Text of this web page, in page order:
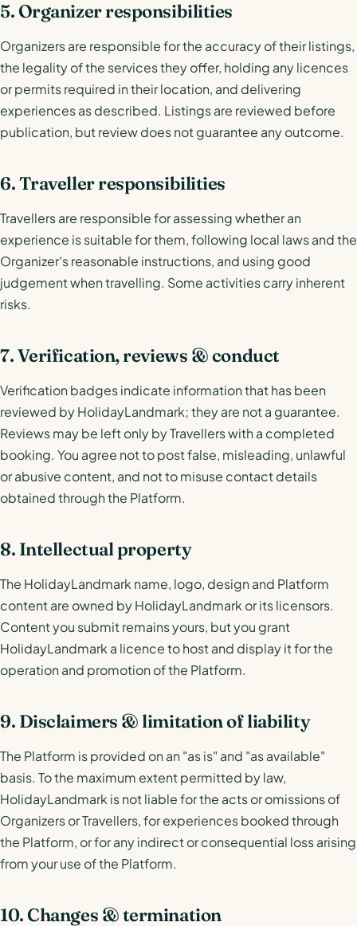
5. Organizer responsibilities
Organizers are responsible for the accuracy of their listings,
the legality of the services they offer, holding any licences
or permits required in their location, and delivering
experiences as described. Listings are reviewed before
publication, but review does not guarantee any outcome.
6. Traveller responsibilities
Travellers are responsible for assessing whether an
experience is suitable for them, following local laws and the
Organizer's reasonable instructions, and using good
judgement when travelling. Some activities carry inherent
risks.
7. Verification, reviews & conduct
Verification badges indicate information that has been
reviewed by HolidayLandmark; they are not a guarantee.
Reviews may be left only by Travellers with a completed
booking. You agree not to post false, misleading, unlawful
or abusive content, and not to misuse contact details
obtained through the Platform.
8. Intellectual property
The HolidayLandmark name, logo, design and Platform
content are owned by HolidayLandmark or its licensors.
Content you submit remains yours, but you grant
HolidayLandmark a licence to host and display it for the
operation and promotion of the Platform.
9. Disclaimers & limitation of liability
The Platform is provided on an "as is" and "as available"
basis. To the maximum extent permitted by law,
HolidayLandmark is not liable for the acts or omissions of
Organizers or Travellers, for experiences booked through
the Platform, or for any indirect or consequential loss arising
from your use of the Platform.
10. Changes & termination